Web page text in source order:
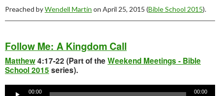
Preached byWendell Martin on April 25, 2015 (Bible School 2015).
Follow Me: A Kingdom Call
Matthew4:17-22 (Part of the Weekend Meetings - Bible
School 2015 series).
Player
00:00 00:00